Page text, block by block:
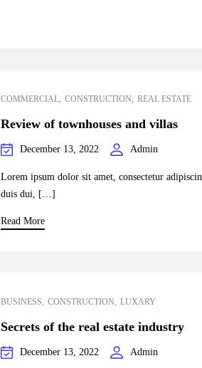
COMMERCIAL CONSTRUCTION REAL ESTATE
Review of townhouses and villas
December 13, 2022 Admin
Lorem ipsum dolor sit amet, consectetur
duis dui, […]
Read More
BUSINESS CONSTRUCTION LUXARY
Secrets of the real estate industry
December 13, 2022 Admin